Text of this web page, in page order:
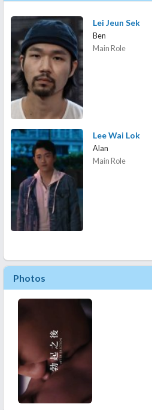
Lei Jeun Sek
Ben
Main Role
Lee Wai Lok
Alan
Main Role
Photos